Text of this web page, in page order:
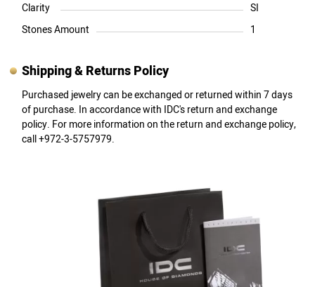
Clarity
SI
Stones Amount
1
Shipping & Returns Policy
Purchased jewelry can be exchanged or returned within 7 days
of purchase. In accordance with IDC's return and exchange
policy. For more information on the return and exchange policy,
call +972-3-5757979.